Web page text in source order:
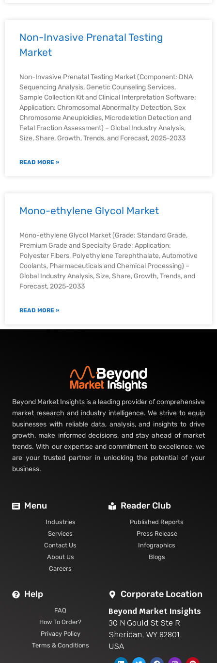
Non-Invasive Prenatal Testing
Market
Non-Invasive Prenatal Testing Market (Component: DNA
Sequencing Analysis, Genetic Counseling Services,
Sample Collection Kit and Clinical Interpretation Software;
Application: Chromosomal Abnormality Detection, Sex
Chromosome Aneuploidies, Microdeletion Detection and
Fetal Fraction Assessment) – Global Industry Analysis,
Size, Share, Growth, Trends, and Forecast, 2025-2033
READ MORE »
Mono-ethylene Glycol Market
Mono-ethylene Glycol Market (Grade: Standard Grade,
Premium Grade and Specialty Grade; Application:
Polyester Fibers, Polyethylene Terephthalate, Automotive
Coolants, Pharmaceuticals and Chemical Processing) –
Global Industry Analysis, Size, Share, Growth, Trends, and
Forecast, 2025-2033
READ MORE »
Beyond Market Insights is a leading provider of comprehensive
market research and industry intelligence. We strive to equip
businesses with reliable data, analysis, and insights to drive
growth, make informed decisions, and stay ahead of market
trends. With our expertise and commitment to excellence, we
are your trusted partner in unlocking the potential of your
business.
Menu
Industries
Services
Contact Us
About Us
Careers
Reader Club
Published Reports
Press Release
Infographics
Blogs
Help
FAQ
How To Order?
Privacy Policy
Terms & Conditions
Corporate Location
Beyond Market Insights
30 N Gould St Ste R
Sheridan, WY 82801
USA